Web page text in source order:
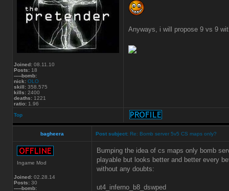
Joined: 08.11.10
Posts: 18
-----bomb:
nick: OLO
skill: 358.575
kills: 2400
deaths: 1221
ratio: 1.96
Anyways, i will propose 9 vs 9
Top
bagheera Post subject: Re: Bomb server 5v5 CS maps only?
Ingame Mod
Joined: 02.28.14
Posts: 30
-----bomb:
Bumping the idea of cs maps only bomb
playable but looks better and better every
without any doubts:
ut4_inferno_b8_dswped